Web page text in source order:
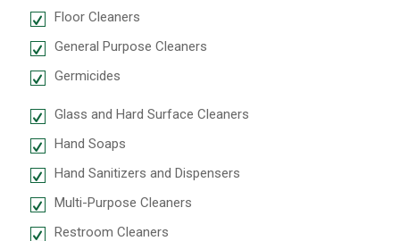
Floor Cleaners
General Purpose Cleaners
Germicides
Glass and Hard Surface Cleaners
Hand Soaps
Hand Sanitizers and Dispensers
Multi-Purpose Cleaners
Restroom Cleaners